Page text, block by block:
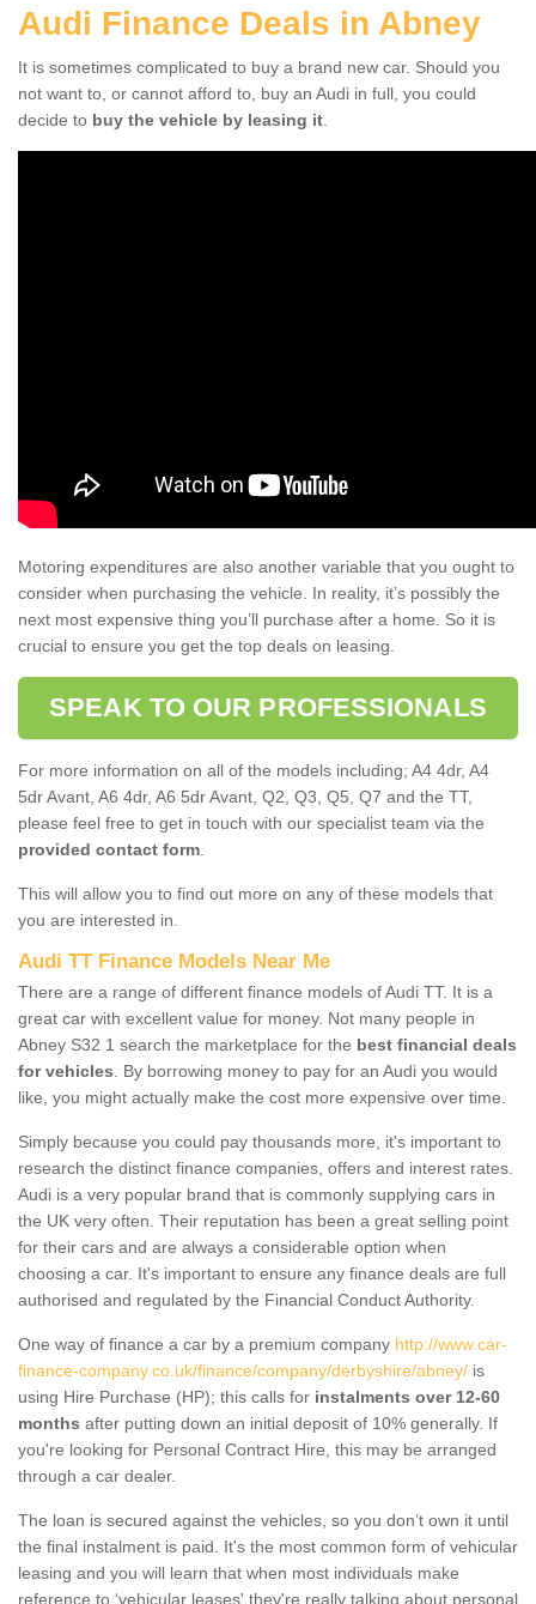
Audi Finance Deals in Abney
It is sometimes complicated to buy a brand new car. Should you
not want to, or cannot afford to, buy an Audi in full, you could
decide to buy the vehicle by leasing it
Motoring expenditures are also another variable that you ought to
consider when purchasing the vehicle. In reality, it’s possibly the
next most expensive thing you’ll purchase after a home. So it is
crucial to ensure you get the top deals on leasing.
SPEAK TO OUR PROFESSIONALS
For more information on all of the models including; A4 4dr, A4
5dr Avant, A6 4dr, A6 5dr Avant, Q2, Q3, Q5, Q7 and the TT,
please feel free to get in touch with our specialist team via the
provided contact form
This will allow you to find out more on any of these models that
you are interested in.
Audi TT Finance Models Near Me
There are a range of different finance models of Audi TT. It is a
great car with excellent value for money. Not many people in
Abney S32 1 search the marketplace for the best financial deals
for vehicles . By borrowing money to pay for an Audi you would
like, you might actually make the cost more expensive over time.
Simply because you could pay thousands more, it's important to
research the distinct finance companies, offers and interest rates.
Audi is a very popular brand that is commonly supplying cars in
the UK very often. Their reputation has been a great selling point
for their cars and are always a considerable option when
choosing a car. It's important to ensure any finance deals are full
authorised and regulated by the Financial Conduct Authority.
One way of finance a car by a premium company http://www.car-
finance-company.co.uk/finance/company/derbyshire/abney/ is
using Hire Purchase (HP); this calls for instalments over 12-60
months after putting down an initial deposit of 10% generally. If
you're looking for Personal Contract Hire, this may be arranged
through a car dealer.
The loan is secured against the vehicles, so you don’t own it until
the final instalment is paid. It's the most common form of vehicular
leasing and you will learn that when most individuals make
reference to ‘vehicular leases' they're really talking about personal